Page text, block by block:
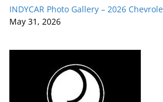
INDYCAR Photo Gallery – 2026
May 31, 2026